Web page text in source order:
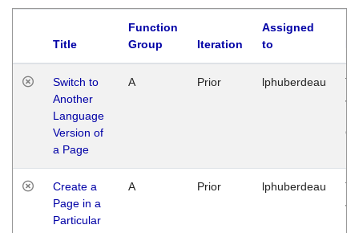
Title
Function
Group
Iteration
Assigned
to
Switch to
Another
Language
Version of
a Page
A Prior lphuberdeau
Create a
Page in a
Particular
A Prior lphuberdeau